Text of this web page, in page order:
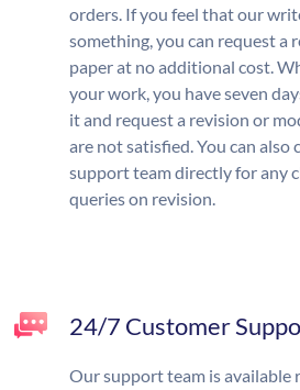
orders. If you feel that our
something, you can request a
paper at no additional cost.
your work, you have seven
it and request a revision or
are not satisfied. You can also
support team directly for any
queries on revision.
24/7 Customer
Our support team is available